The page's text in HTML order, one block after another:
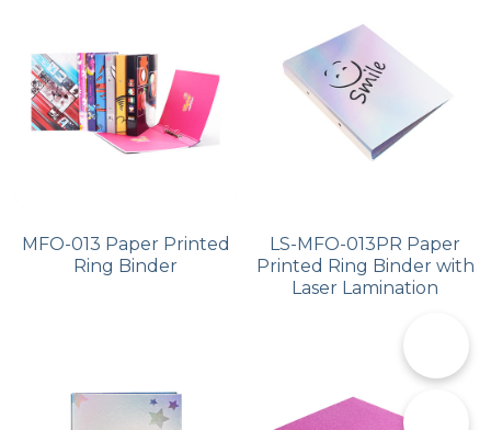
MFO-013 Paper Printed
Ring Binder
LS-MFO-013PR Paper
Printed Ring Binder with
Laser Lamination